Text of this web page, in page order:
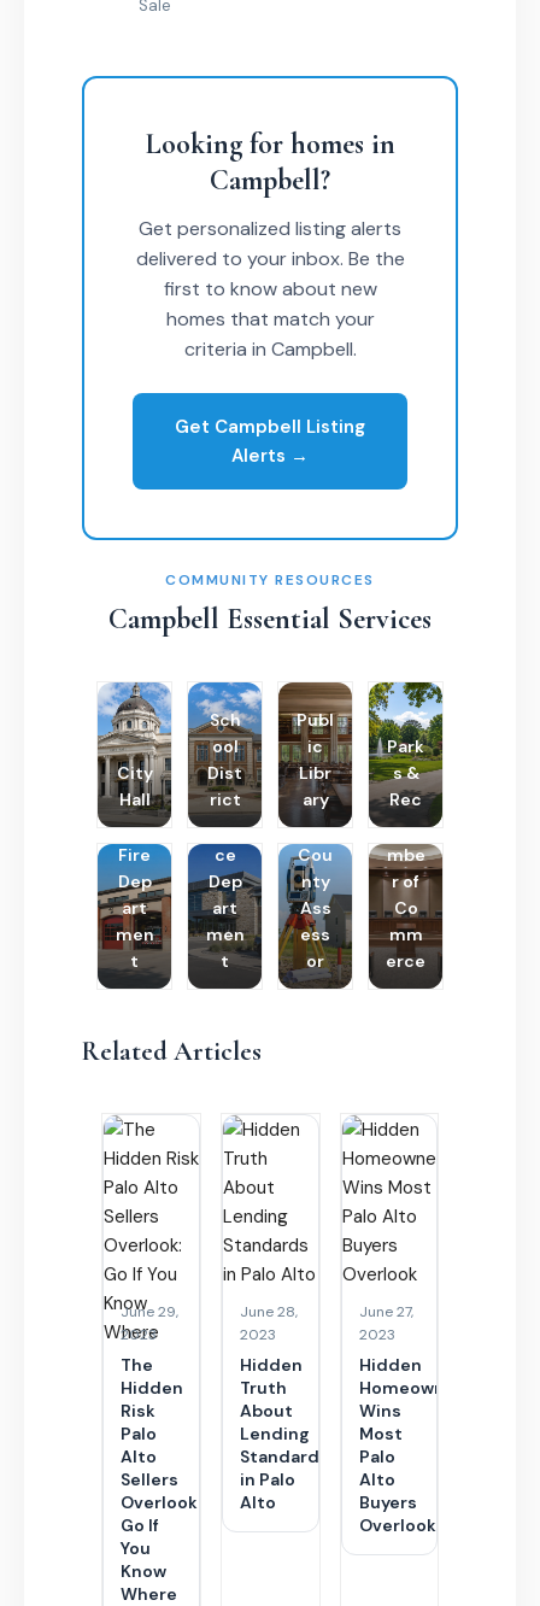
Sale
Looking for homes in
Campbell?
Get personalized listing alerts
delivered to your inbox. Be the
first to know about new
homes that match your
criteria in Campbell.
Get Campbell Listing
Alerts →
COMMUNITY RESOURCES
Campbell Essential Services
City
Hall
Sch
ool
Dist
rict
Publ
ic
Libr
ary
Park
s &
Rec
Fire
Dep
art
men
t
Poli
ce
Dep
art
men
t
Cou
nty
Ass
ess
or
Cha
mbe
r of
Co
mm
erce
Related Articles
June 29,
2023
The
Hidden
Risk
Palo
Alto
Sellers
Overlook:
Go If
You
Know
Where
June 28,
2023
Hidden
Truth
About
Lending
Standards
in Palo
Alto
June 27,
2023
Hidden
Homeownership
Wins
Most
Palo
Alto
Buyers
Overlook